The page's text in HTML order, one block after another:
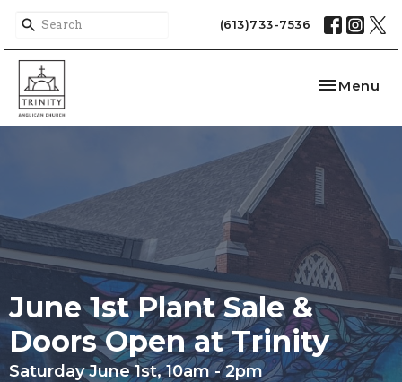
(613)733-7536
Toggle
Menu
June 1st Plant Sale &
Doors Open at Trinity
Saturday June 1st, 10am - 2pm